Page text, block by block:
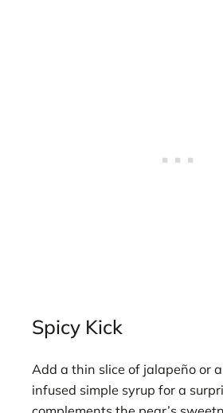
Spicy Kick
Add a thin slice of jalapeño or
infused simple syrup for a